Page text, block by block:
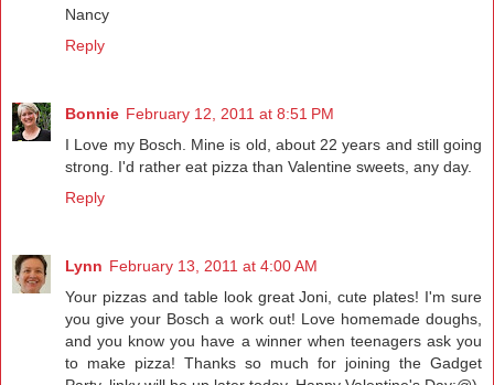
Nancy
Reply
Bonnie February 12, 2011 at 8:51 PM
I Love my Bosch. Mine is old, about 22 years and still going
strong. I'd rather eat pizza than Valentine sweets, any day.
Reply
Lynn February 13, 2011 at 4:00 AM
Your pizzas and table look great Joni, cute plates! I'm sure
you give your Bosch a work out! Love homemade doughs,
and you know you have a winner when teenagers ask you
to make pizza! Thanks so much for joining the Gadget